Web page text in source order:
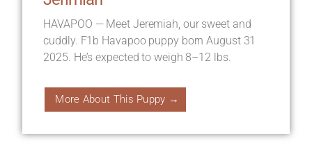
HAVAPOO — Meet Jeremiah, our sweet and
cuddly. F1b Havapoo puppy born August 31
2025. He’s expected to weigh 8–12 lbs.
More About This Puppy →